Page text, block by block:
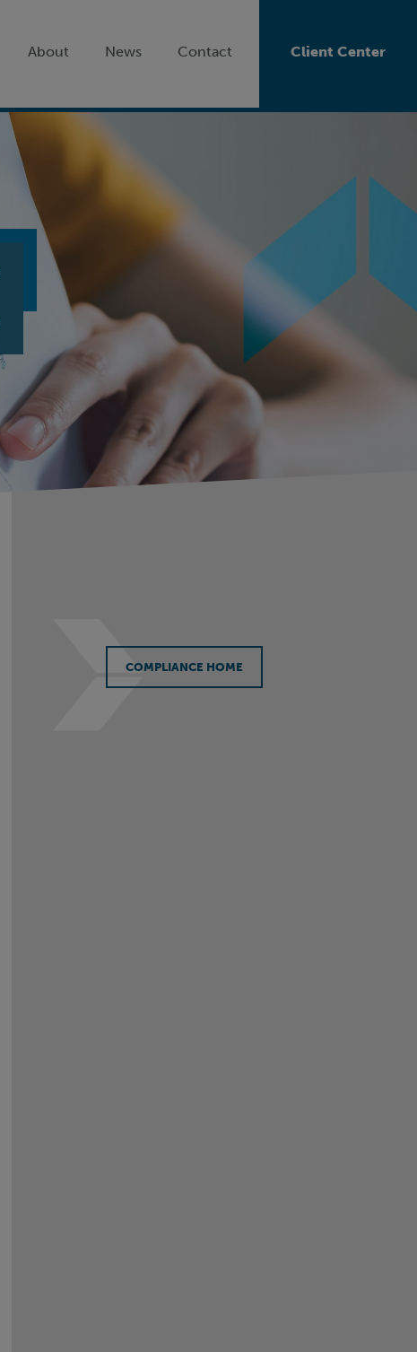
About News Contact Client Center
COMPLIANCE HOME